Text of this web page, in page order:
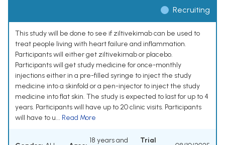
Recruiting
This study will be done to see if ziltivekimab can be used to
treat people living with heart failure and inflammation.
Participants will either get ziltivekimab or placebo.
Participants will get study medicine for once-monthly
injections either in a pre-filled syringe to inject the study
medicine into a skinfold or a pen-injector to inject the study
medicine into flat skin. The study is expected to last for up to 4
years. Participants will have up to 20 clinic visits. Participants
will have to u... Read More
18 years and
Trial